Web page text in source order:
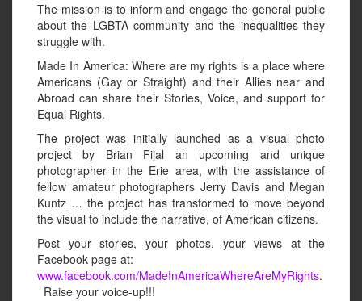
The mission is to inform and engage the general public
about the LGBTA community and the inequalities they
struggle with.
Made In America: Where are my rights is a place where
Americans (Gay or Straight) and their Allies near and
Abroad can share their Stories, Voice, and support for
Equal Rights.
The project was initially launched as a visual photo
project by Brian Fijal an upcoming and unique
photographer in the Erie area, with the assistance of
fellow amateur photographers Jerry Davis and Megan
Kuntz … the project has transformed to move beyond
the visual to include the narrative, of American citizens.
Post your stories, your photos, your views at the
Facebook page at:
www.facebook.com/MadeInAmericaWhereAreMyRights.
Raise your voice-up!!!